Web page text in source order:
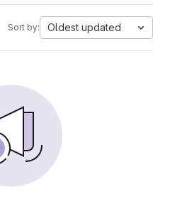
Sort by: Oldest updated